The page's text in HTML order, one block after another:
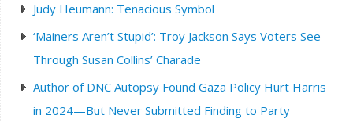
Judy Heumann: Tenacious Symbol
‘Mainers Aren’t Stupid’: Troy Jackson Says Voters See
Through Susan Collins’ Charade
Author of DNC Autopsy Found Gaza Policy Hurt Harris
in 2024—But Never Submitted Finding to Party